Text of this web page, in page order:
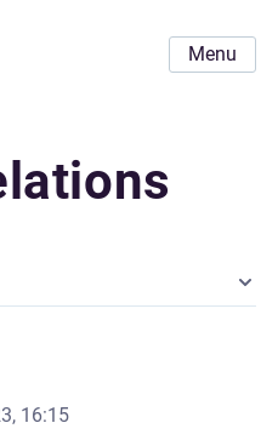
Menu
16:15